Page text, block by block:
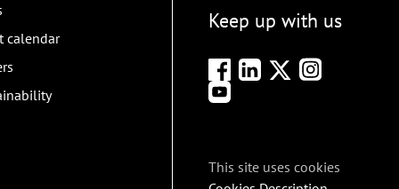
calendar
Keep up with us
This site uses cookies